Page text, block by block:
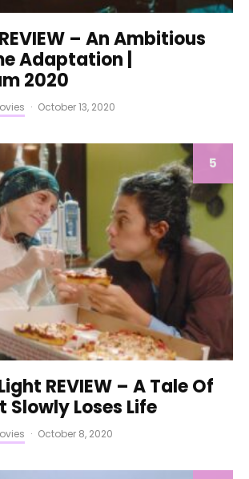
– An Ambitious
Adaptation |
2020
· October 13, 2020
5
REVIEW – A Tale Of
Slowly Loses Life
· October 8, 2020